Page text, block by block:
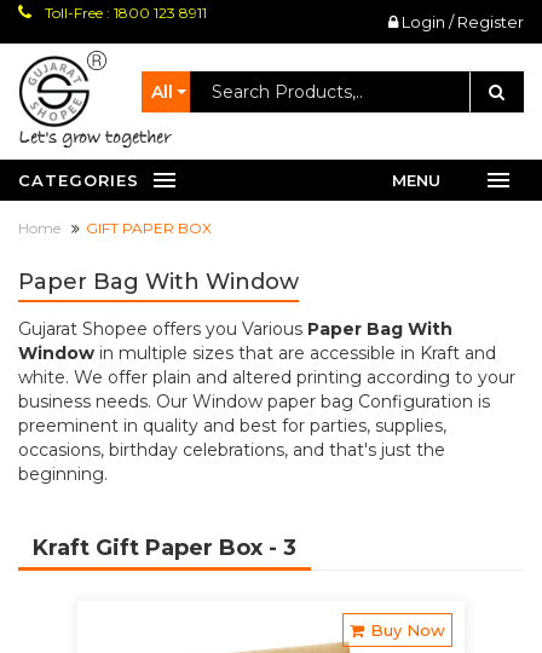
Toll-Free : 1800 123 8911 Login / Register
All
let's grow together
CATEGORIES MENU
Home GIFT PAPER BOX
Paper Bag With Window
Gujarat Shopee offers you Various Paper Bag With
Window in multiple sizes that are accessible in Kraft and
white. We offer plain and altered printing according to your
business needs. Our Window paper bag Configuration is
preeminent in quality and best for parties, supplies,
occasions, birthday celebrations, and that's just the
beginning.
Kraft Gift Paper Box - 3
Buy Now